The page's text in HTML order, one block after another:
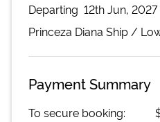
Departing 12th Jun,
Princeza Diana Ship /
Payment Summary
To secure booking: